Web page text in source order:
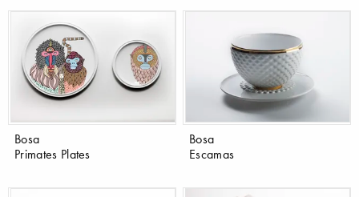
Bosa
Primates Plates
Bosa
Escamas